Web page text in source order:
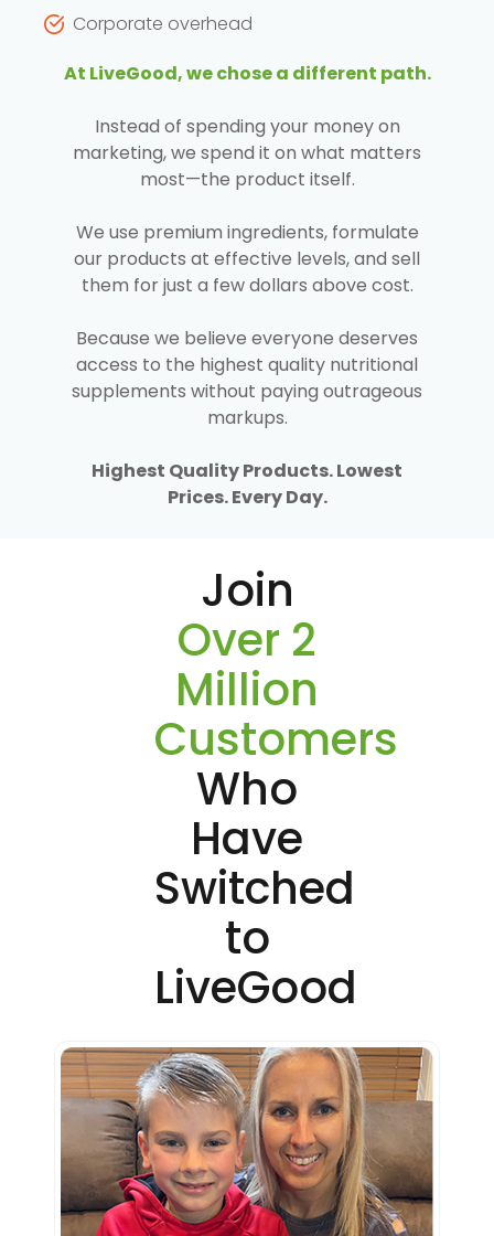
Corporate overhead
At LiveGood, we chose a different path.
Instead of spending your money on
marketing, we spend it on what matters
most—the product itself.
We use premium ingredients, formulate
our products at effective levels, and sell
them for just a few dollars above cost.
Because we believe everyone deserves
access to the highest quality nutritional
supplements without paying outrageous
markups.
Highest Quality Products. Lowest
Prices. Every Day.
Join
Over 2
Million
Customers
Who
Have
Switched
to
LiveGood